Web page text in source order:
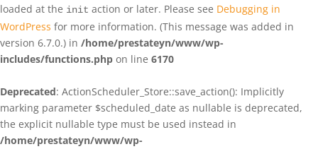
loaded at the init action or later. Please see Debugging in
WordPress for more information. (This message was added in
version 6.7.0.) in /home/prestateyn/www/wp-
includes/functions.php on line 6170
Deprecated: ActionScheduler_Store::save_action(): Implicitly
marking parameter $scheduled_date as nullable is deprecated,
the explicit nullable type must be used instead in
/home/prestateyn/www/wp-